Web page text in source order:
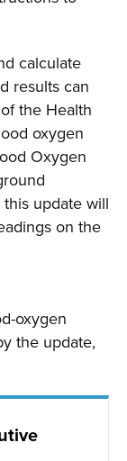
calculate
results can
the Health
oxygen
Oxygen
this update will
on the
oxygen
the update,